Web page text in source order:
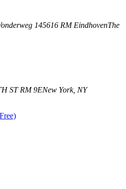
145616 RM EindhovenThe
ST RM 9ENew York, NY